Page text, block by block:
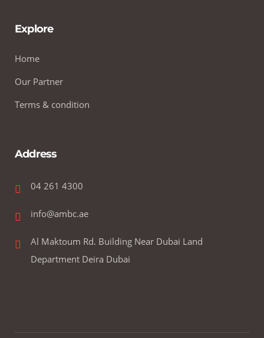
Explore
Home
Our Partner
Terms & condition
Address
04 261 4300
info@ambc.ae
Al Maktoum Rd. Building Near Dubai Land
Department Deira Dubai